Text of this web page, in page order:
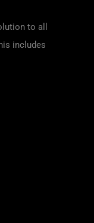
to all
includes